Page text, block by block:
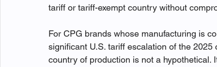
tariff or tariff-exempt country without
For CPG brands whose manufacturing is
significant U.S. tariff escalation of the
country of production is not a